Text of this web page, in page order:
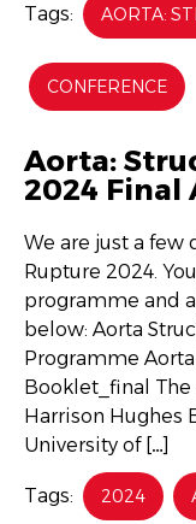
Tags: AORTA:
CONFERENCE
Aorta:
2024 Final
We are just a few
Rupture 2024.
programme and
below: Aorta
Programme
Booklet_final
Harrison Hughes
University of […]
Tags: 2024